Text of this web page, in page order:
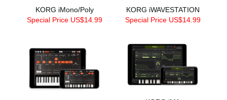
KORG iMono/Poly
Special Price US$14.99
KORG iWAVESTATION
Special Price US$14.99